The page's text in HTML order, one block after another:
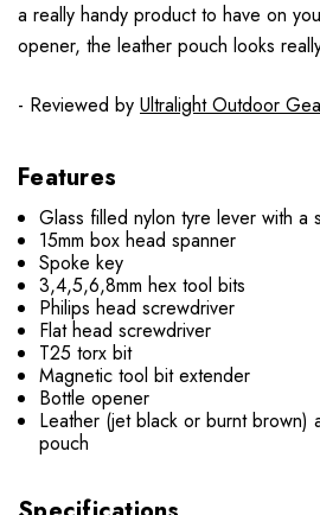
a really handy product to have on
opener, the leather pouch looks
- Reviewed by Ultralight Outdoor
Features
Glass filled nylon tyre lever with a
15mm box head spanner
Spoke key
3,4,5,6,8mm hex tool bits
Philips head screwdriver
Flat head screwdriver
T25 torx bit
Magnetic tool bit extender
Bottle opener
Leather (jet black or burnt brown)
pouch